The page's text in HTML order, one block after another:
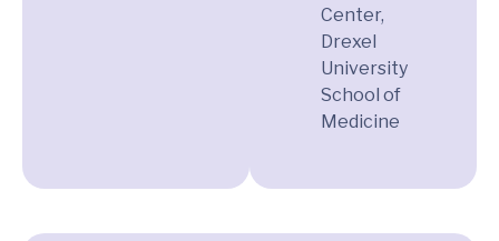
Center,
Drexel
University
School of
Medicine